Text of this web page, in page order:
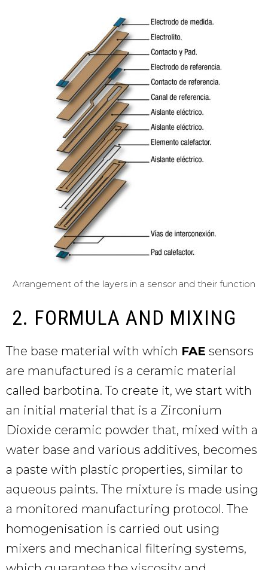
Arrangement of the layers in a sensor and their function
2. FORMULA AND MIXING
The base material with which FAE sensors
are manufactured is a ceramic material
called barbotina. To create it, we start with
an initial material that is a Zirconium
Dioxide ceramic powder that, mixed with a
water base and various additives, becomes
a paste with plastic properties, similar to
aqueous paints. The mixture is made using
a monitored manufacturing protocol. The
homogenisation is carried out using
mixers and mechanical filtering systems,